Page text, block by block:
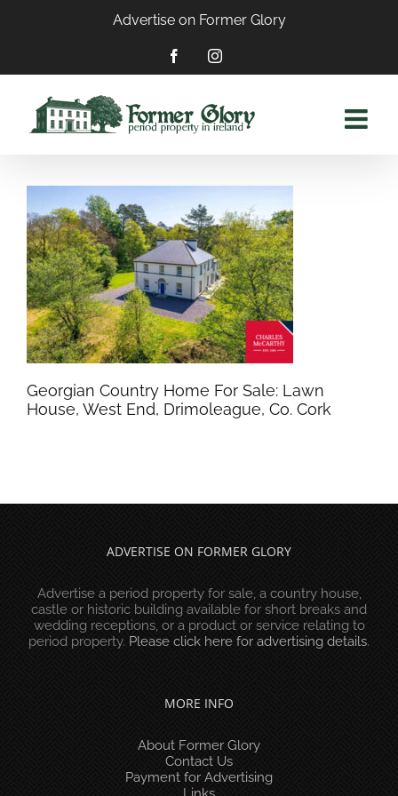
Advertise on Former Glory
FacebookInstagram
Georgian Country Home For Sale: Lawn
House, West End, Drimoleague, Co. Cork
ADVERTISE ON FORMER GLORY
Advertise a period property for sale, a country house,
castle or historic building available for short breaks and
wedding receptions, or a product or service relating to
period property. Please click here for advertising details.
MORE INFO
About Former Glory
Contact Us
Payment for Advertising